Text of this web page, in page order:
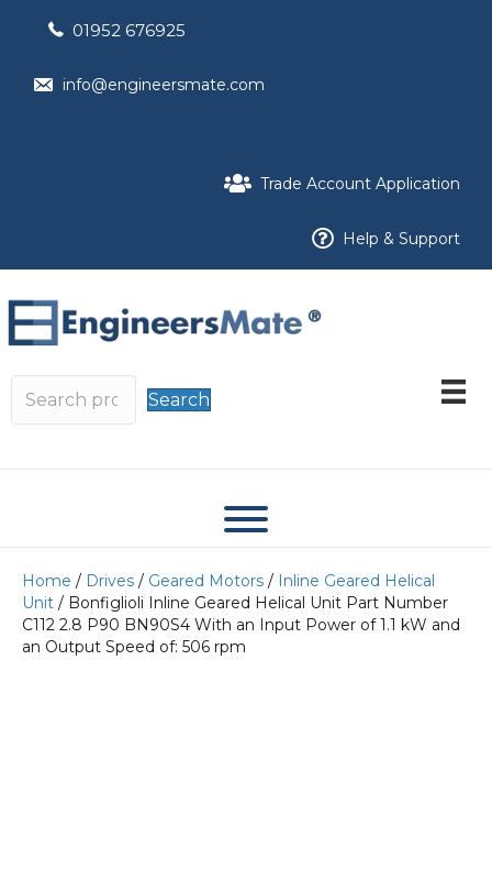
01952 676925
info@engineersmate.com
Trade Account Application
Help & Support
Search
Home / Drives / Geared Motors / Inline Geared Helical
Unit / Bonfiglioli Inline Geared Helical Unit Part Number
C112 2.8 P90 BN90S4 With an Input Power of 1.1 kW and
an Output Speed of: 506 rpm